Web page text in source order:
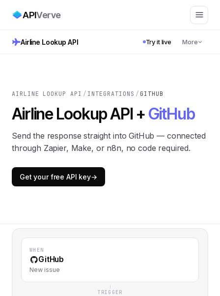
APIVerve
Airline Lookup API Try it live More
AIRLINE LOOKUP API / INTEGRATIONS / GITHUB
Airline Lookup API + GitHub
Send the response straight into GitHub — connected
through Zapier, Make, or n8n, no code required.
Get your free API key→
WHEN
GitHub
New issue
TRIGGER